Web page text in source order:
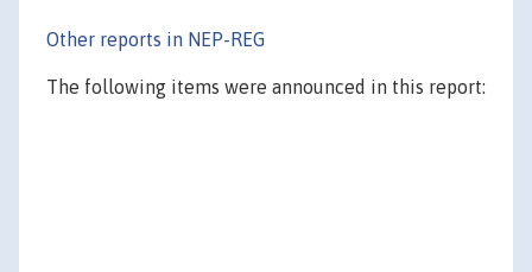
Other reports in NEP-REG
The following items were announced in this report: